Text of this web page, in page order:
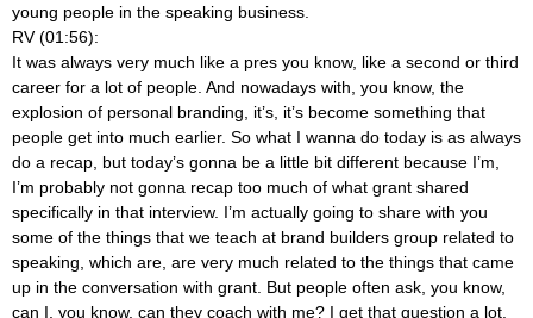
young people in the speaking business.
RV (01:56):
It was always very much like a pres you know, like a second or third
career for a lot of people. And nowadays with, you know, the
explosion of personal branding, it’s, it’s become something that
people get into much earlier. So what I wanna do today is as always
do a recap, but today’s gonna be a little bit different because I’m,
I’m probably not gonna recap too much of what grant shared
specifically in that interview. I’m actually going to share with you
some of the things that we teach at brand builders group related to
speaking, which are, are very much related to the things that came
up in the conversation with grant. But people often ask, you know,
can I, you know, can they coach with me? I get that question a lot.